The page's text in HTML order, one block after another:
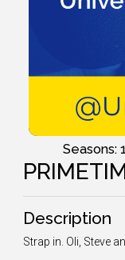
Seasons: 1
Description
Strap in. Oli, Steve